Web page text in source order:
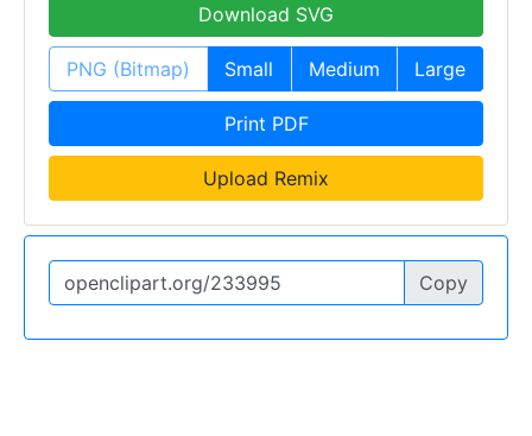
Download SVG
PNG (Bitmap) Small Medium Large
Print PDF
Upload Remix
Copy